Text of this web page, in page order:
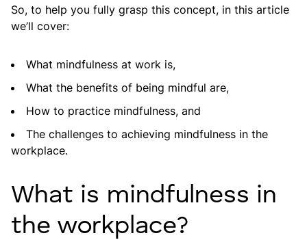
So, to help you fully grasp this concept, in this article
we’ll cover:
What mindfulness at work is,
What the benefits of being mindful are,
How to practice mindfulness, and
The challenges to achieving mindfulness in the
workplace.
What is mindfulness in
the workplace?